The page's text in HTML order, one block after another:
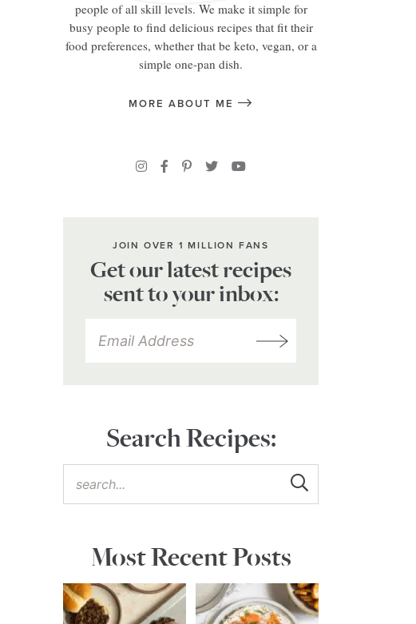
people of all skill levels. We make it simple for
busy people to find delicious recipes that fit their
food preferences, whether that be keto, vegan, or a
simple one-pan dish.
MORE ABOUT ME
JOIN OVER 1 MILLION FANS
Get our latest recipes
sent to your inbox:
Search Recipes:
Most Recent Posts